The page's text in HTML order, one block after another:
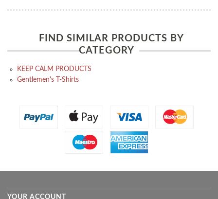
FIND SIMILAR PRODUCTS BY
CATEGORY
KEEP CALM PRODUCTS
Gentlemen's T-Shirts
YOUR ACCOUNT